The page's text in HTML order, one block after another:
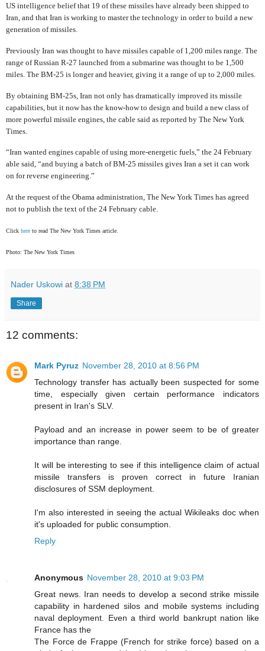
US intelligence belief that 19 of these missiles have already been shipped to
Iran, and that Iran is working to master the technology in order to build a new
generation of missiles.
Previously Iran was thought to have missiles capable of 1,200 miles range. The
range of Russian R-27 launched from a submarine was thought to be 1,500
miles. The BM-25 is longer and heavier, giving it a range of up to 2,000 miles.
By obtaining BM-25s, Iran not only has dramatically improved its missile
capabilities, but it now has the know-how to design and build a new class of
more powerful missile engines, the cable said as reported by The New York
Times.
“Iran wanted engines capable of using more-energetic fuels,” the 24 February
able said, “and buying a batch of BM-25 missiles gives Iran a set it can work
on for reverse engineering.”
At the request of the Obama administration, The New York Times has agreed
not to publish the text of the 24 February cable.
Click here to read The New York Times article.
Photo: The New York Times
Nader Uskowi at 8:38 PM
Share
12 comments:
Mark Pyruz November 28, 2010 at 8:56 PM
Technology transfer has actually been suspected for some
time, especially given certain performance indicators
present in Iran's SLV.
Payload and an increase in power seem to be of greater
importance than range.
It will be interesting to see if this intelligence claim of actual
missile transfers is proven correct in future Iranian
disclosures of SSM deployment.
I'm also interested in seeing the actual Wikileaks doc when
it's uploaded for public consumption.
Reply
Anonymous November 28, 2010 at 9:03 PM
Great news. Iran needs to develop a second strike missile
capability in hardened silos and mobile systems including
naval deployment. Even a third world bankrupt nation like
France has the
The Force de Frappe (French for strike force) based on a